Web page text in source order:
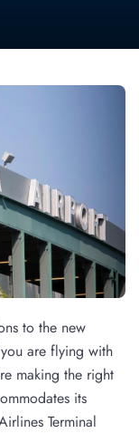
to the new
are flying with
making the right
its
Terminal